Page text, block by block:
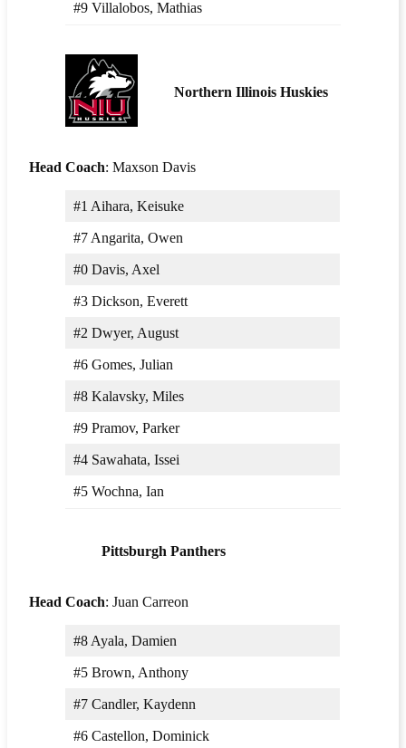
#9 Villalobos, Mathias
Northern Illinois Huskies
Head Coach: Maxson Davis
#1 Aihara, Keisuke
#7 Angarita, Owen
#0 Davis, Axel
#3 Dickson, Everett
#2 Dwyer, August
#6 Gomes, Julian
#8 Kalavsky, Miles
#9 Pramov, Parker
#4 Sawahata, Issei
#5 Wochna, Ian
Pittsburgh Panthers
Head Coach: Juan Carreon
#8 Ayala, Damien
#5 Brown, Anthony
#7 Candler, Kaydenn
#6 Castellon, Dominick